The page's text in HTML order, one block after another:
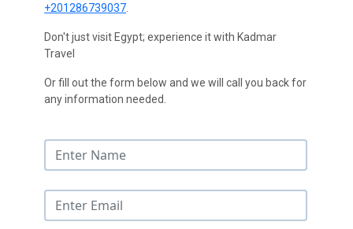
+201286739037
Don't just visit Egypt; experience it with Kadmar
Travel
Or fill out the form below and we will call you back for
any information needed.